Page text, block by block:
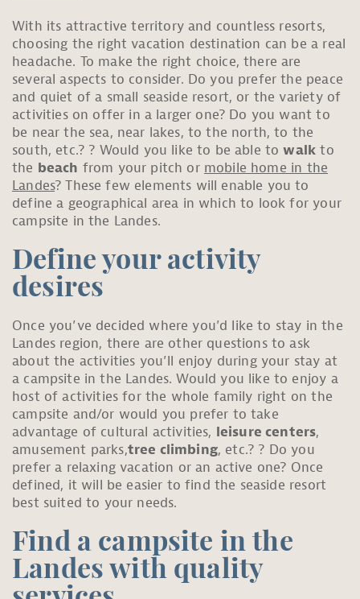
With its attractive territory and countless resorts,
choosing the right vacation destination can be a real
headache. To make the right choice, there are
several aspects to consider. Do you prefer the peace
and quiet of a small seaside resort, or the variety of
activities on offer in a larger one? Do you want to
be near the sea, near lakes, to the north, to the
south, etc.? ? Would you like to be able towalk to
the beach from your pitch or mobile home in the
Landes? These few elements will enable you to
define a geographical area in which to look for your
campsite in the Landes.
Define your activity
desires
Once you’ve decided where you’d like to stay in the
Landes region, there are other questions to ask
about the activities you’ll enjoy during your stay at
a campsite in the Landes. Would you like to enjoy a
host of activities for the whole family right on the
campsite and/or would you prefer to take
advantage of cultural activities, leisure centers,
amusement parks,tree climbing, etc.? ? Do you
prefer a relaxing vacation or an active one? Once
defined, it will be easier to find the seaside resort
best suited to your needs.
Find a campsite in the
Landes with quality